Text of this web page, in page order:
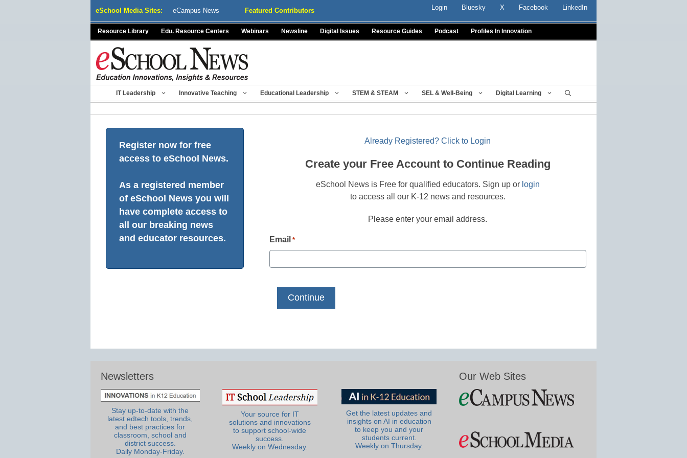
eSchool Media Sites: eCampus News Featured Contributors Login Bluesky X Facebook LinkedIn
Resource Library Edu. Resource Centers Webinars Newsline Digital Issues Resource Guides Podcast Profiles In Innovation
IT Leadership Innovative Teaching Educational Leadership STEM & STEAM SEL & Well-Being Digital Learning
Register now for free
access to eSchool News.
As a registered member
of eSchool News you will
have complete access to
all our breaking news
and educator resources.
Already Registered? Click to Login
Create your Free Account to Continue Reading
eSchool News is Free for qualified educators. Sign up or login
to access all our K-12 news and resources.
Please enter your email address.
Email *
Newsletters
Stay up-to-date with the
latest edtech tools, trends,
and best practices for
classroom, school and
district success.
Daily Monday-Friday.
Your source for IT
solutions and innovations
to support school-wide
success.
Weekly on Wednesday.
Get the latest updates and
insights on AI in education
to keep you and your
students current.
Weekly on Thursday.
Our Web Sites